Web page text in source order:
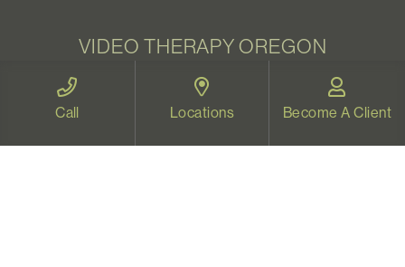
VIDEO THERAPY OREGON
Therapy for all Oregonians
Call Locations Become A Client